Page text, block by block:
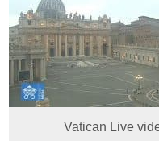
Vatican Live